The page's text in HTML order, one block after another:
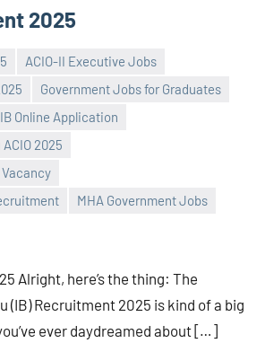
2025
ACIO-II Executive Jobs
Government Jobs for Graduates
IB Online Application
2025
MHA Government Jobs
Alright, here’s the thing: The
(IB) Recruitment 2025 is kind of a big
ever daydreamed about […]